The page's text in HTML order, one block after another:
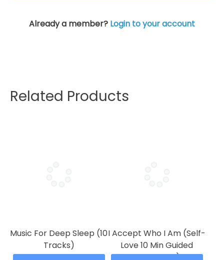
Already a member? Login to your account
Related Products
Music For Deep Sleep (10
Tracks)
I Accept Who I Am (Self-
Love 10 Min Guided
Meditation)